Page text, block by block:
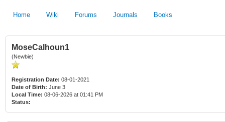
Home Wiki Forums Journals Books
MoseCalhoun1
(Newbie)
Registration Date: 08-01-2021
Date of Birth: June 3
Local Time: 08-06-2026 at 01:41 PM
Status: